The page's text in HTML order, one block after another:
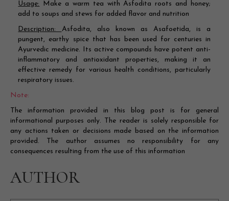
Usage: Make a warm tea with Asfodita roots and honey;
add to soups and stews for added flavor and nutrition
Description: Asfodita, also known as Asafoetida, is a
pungent, earthy spice that has been used for centuries in
Ayurvedic medicine. Its active compounds have potent anti-
inflammatory and antioxidant properties, making it an
effective remedy for various health conditions, particularly
respiratory issues.
Note:
The information provided in this blog post is for general
informational purposes only. The reader is solely responsible for
any actions taken or decisions made based on the information
provided. The author assumes no responsibility for any
consequences resulting from the use of this information
AUTHOR